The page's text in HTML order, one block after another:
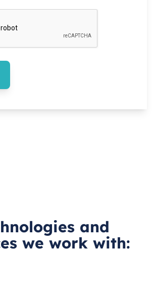
and
we work with: